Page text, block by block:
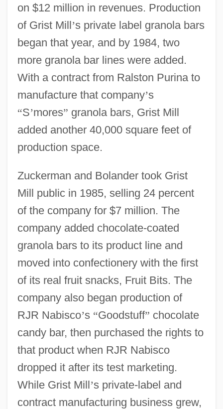
on $12 million in revenues. Production
of Grist Mill’s private label granola bars
began that year, and by 1984, two
more granola bar lines were added.
With a contract from Ralston Purina to
manufacture that company’s
“S’mores” granola bars, Grist Mill
added another 40,000 square feet of
production space.
Zuckerman and Bolander took Grist
Mill public in 1985, selling 24 percent
of the company for $7 million. The
company added chocolate-coated
granola bars to its product line and
moved into confectionery with the first
of its real fruit snacks, Fruit Bits. The
company also began production of
RJR Nabisco’s “Goodstuff” chocolate
candy bar, then purchased the rights to
that product when RJR Nabisco
dropped it after its test marketing.
While Grist Mill’s private-label and
contract manufacturing business grew,